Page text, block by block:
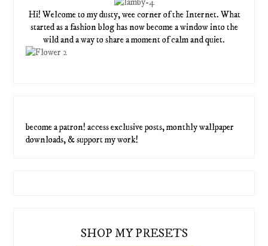
Hi! Welcome to my dusty, wee corner of the Internet. What
started as a fashion blog has now become a window into the
wild and a way to share a moment of calm and quiet.
become a patron! access exclusive posts, monthly wallpaper
downloads, & support my work!
SHOP MY PRESETS